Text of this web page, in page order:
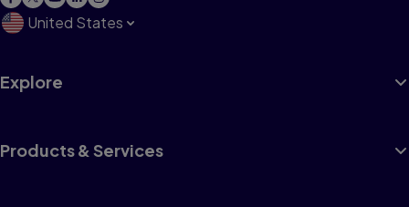
United States
Explore
Products & Services